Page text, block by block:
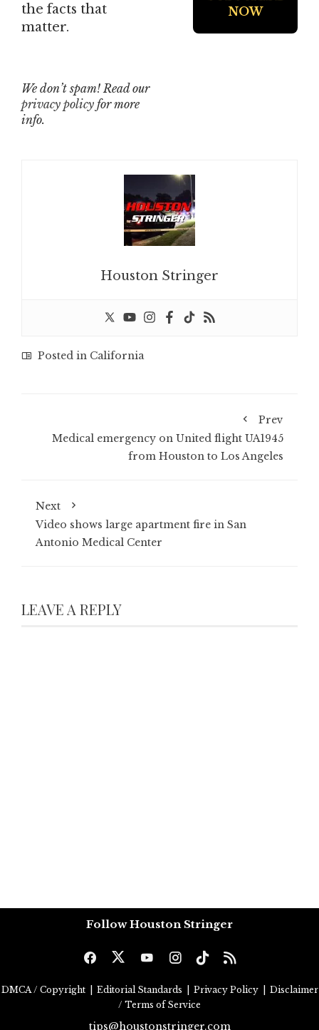
the facts that
matter.
We don’t spam! Read our
privacy policy for more
info.
Houston Stringer
Posted in California
Prev
Medical emergency on United flight UA1945
from Houston to Los Angeles
Next
Video shows large apartment fire in San
Antonio Medical Center
LEAVE A REPLY
Follow Houston Stringer
DMCA / Copyright Editorial Standards Privacy Policy
Disclaimer
/ Terms of Service
tips@houstonstringer.com